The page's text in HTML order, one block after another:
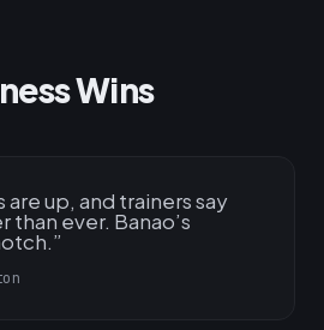
Wins
up, and trainers say
than ever. Banao’s
”